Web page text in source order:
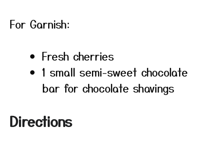
For Garnish:
Fresh cherries
1 small semi-sweet chocolate
bar for chocolate shavings
Directions